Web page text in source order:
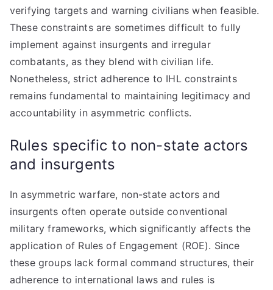
verifying targets and warning civilians when feasible.
These constraints are sometimes difficult to fully
implement against insurgents and irregular
combatants, as they blend with civilian life.
Nonetheless, strict adherence to IHL constraints
remains fundamental to maintaining legitimacy and
accountability in asymmetric conflicts.
Rules specific to non-state actors
and insurgents
In asymmetric warfare, non-state actors and
insurgents often operate outside conventional
military frameworks, which significantly affects the
application of Rules of Engagement (ROE). Since
these groups lack formal command structures, their
adherence to international laws and rules is